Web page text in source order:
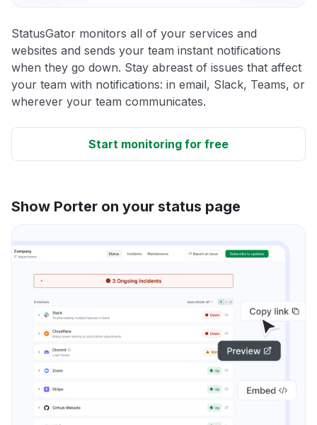
StatusGator monitors all of your services and
websites and sends your team instant notifications
when they go down. Stay abreast of issues that affect
your team with notifications: in email, Slack, Teams, or
wherever your team communicates.
Start monitoring for free
Show Porter on your status page